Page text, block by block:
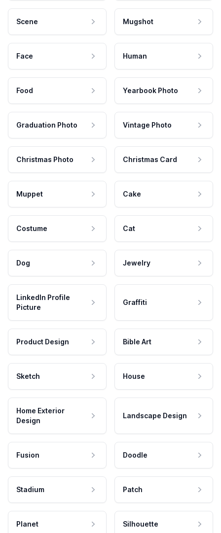
Scene Mugshot
Face Human
Food Yearbook Photo
Graduation Photo Vintage Photo
Christmas Photo Christmas Card
Muppet Cake
Costume Cat
Dog Jewelry
LinkedIn Profile
Picture
Graffiti
Product Design Bible Art
Sketch House
Home Exterior
Design
Landscape Design
Fusion Doodle
Stadium Patch
Planet Silhouette